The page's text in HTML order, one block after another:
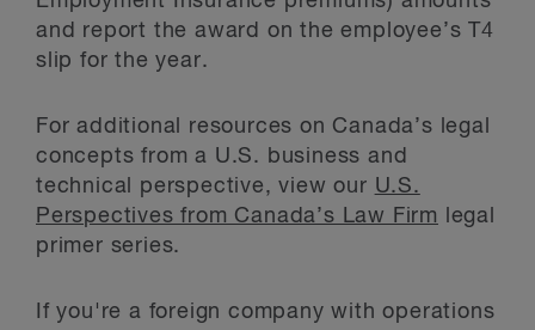
and report the award on the employee’s T4
slip for the year.
For additional resources on Canada’s legal
concepts from a U.S. business and
technical perspective, view our U.S.
Perspectives from Canada’s Law Firm
legal
primer series.
If you're a foreign company with operations